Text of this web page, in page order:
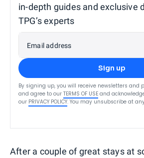
in-depth guides and exclusive
TPG’s experts
Email address
Sign up
By signing up, you will receive newsletters and
and agree to our TERMS OF USE and
our PRIVACY POLICY. You may unsubscribe at
After a couple of great stays at